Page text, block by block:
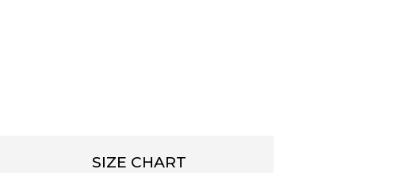
SIZE CHART